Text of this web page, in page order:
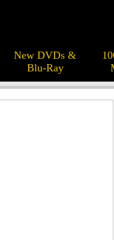
New DVDs &
Blu-Ray